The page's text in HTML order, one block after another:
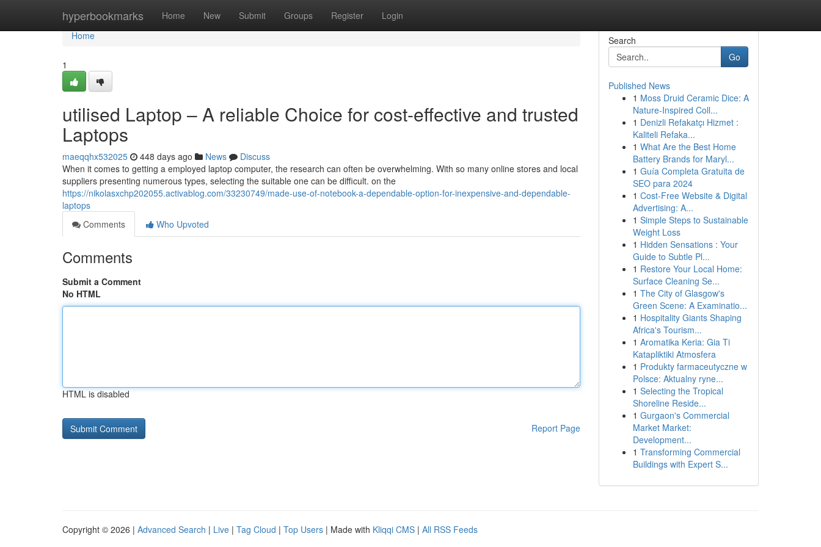
hyperbookmarks Home New Submit Groups Register Login
Home
Home
1
utilised Laptop – A reliable Choice for cost-effective and trusted
Laptops
maeqqhx532025 448 days ago News
Discuss
When it comes to getting a employed laptop computer, the research can often be overwhelming. With so many online stores and local
suppliers presenting numerous types, selecting the suitable one can be difficult. on the
https://nikolasxchp202055.activablog.com/33230749/made-use-of-notebook-a-dependable-option-for-inexpensive-and-dependable-
laptops
Comments
Who Upvoted
Comments
Submit a Comment
No HTML
HTML is disabled
Report Page
Search
Go
Published News
1 Moss Druid Ceramic Dice: A
Nature-Inspired Coll...
1 Denizli Refakatçı Hizmet :
Kaliteli Refaka...
1 What Are the Best Home
Battery Brands for Maryl...
1 Guía Completa Gratuita de
SEO para 2024
1 Cost-Free Website & Digital
Advertising: A...
1 Simple Steps to Sustainable
Weight Loss
1 Hidden Sensations : Your
Guide to Subtle Pl...
1 Restore Your Local Home:
Surface Cleaning Se...
1 The City of Glasgow's
Green Scene: A Examinatio...
1 Hospitality Giants Shaping
Africa's Tourism...
1 Aromatika Keria: Gia Ti
Katapliktiki Atmosfera
1 Produkty farmaceutyczne w
Polsce: Aktualny ryne...
1 Selecting the Tropical
Shoreline Reside...
1 Gurgaon's Commercial
Market Market:
Development...
1 Transforming Commercial
Buildings with Expert S...
Copyright © 2026 | Advanced Search | Live | Tag Cloud | Top Users | Made with Kliqqi CMS | All RSS Feeds